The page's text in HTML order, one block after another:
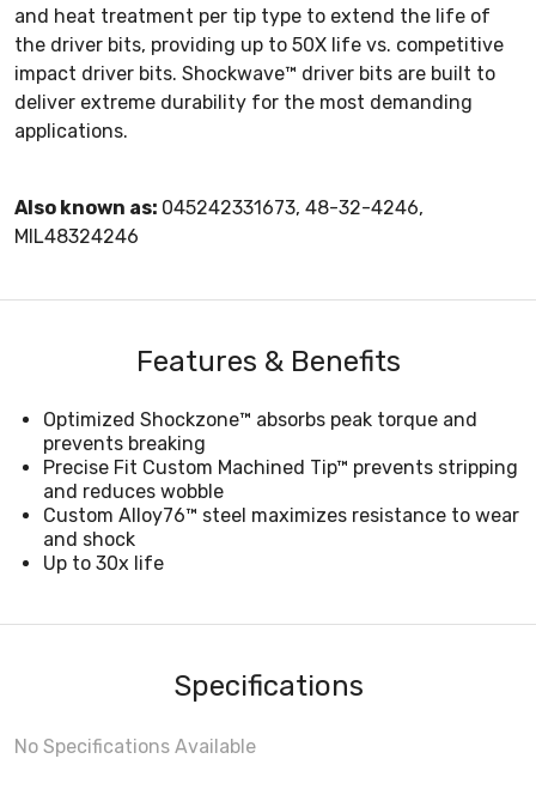
and heat treatment per tip type to extend the life of
the driver bits, providing up to 50X life vs. competitive
impact driver bits. Shockwave™ driver bits are built to
deliver extreme durability for the most demanding
applications.
Also known as: 045242331673, 48-32-4246,
MIL48324246
Features & Benefits
Optimized Shockzone™ absorbs peak torque and
prevents breaking
Precise Fit Custom Machined Tip™ prevents stripping
and reduces wobble
Custom Alloy76™ steel maximizes resistance to wear
and shock
Up to 30x life
Specifications
No Specifications Available